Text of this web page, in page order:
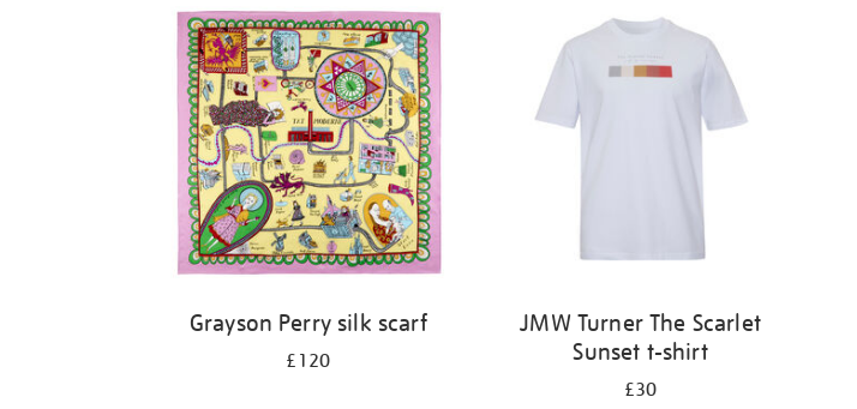
Grayson Perry silk scarf
£120
JMW Turner The Scarlet
Sunset t-shirt
£30